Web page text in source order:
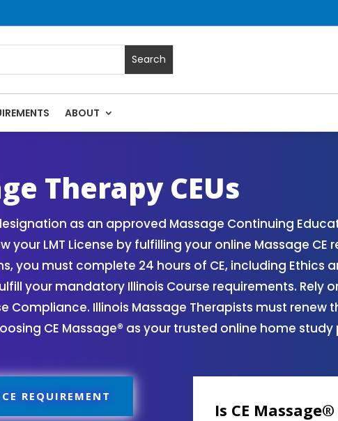
ABOUT
Therapy CEUs
as an approved Massage Continuing
your LMT License by fulfilling your online Massage CE
you must complete 24 hours of CE, including Ethics
your mandatory Illinois Course requirements. Rely
Compliance. Illinois Massage Therapists must renew
CE Massage® as your trusted online home study
REQUIREMENT
Is CE